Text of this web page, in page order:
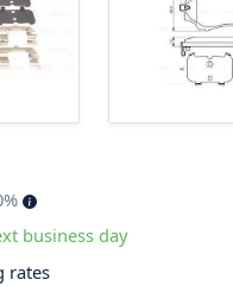
business day
rates